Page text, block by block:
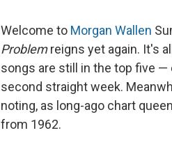
Welcome to Morgan Wallen
Problemreigns yet again. It's
songs are still in the top five —
second straight week.
noting, as long-ago chart
from 1962.